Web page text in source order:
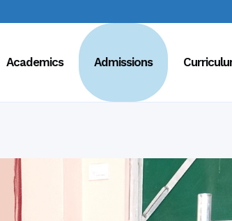
Academics Admissions